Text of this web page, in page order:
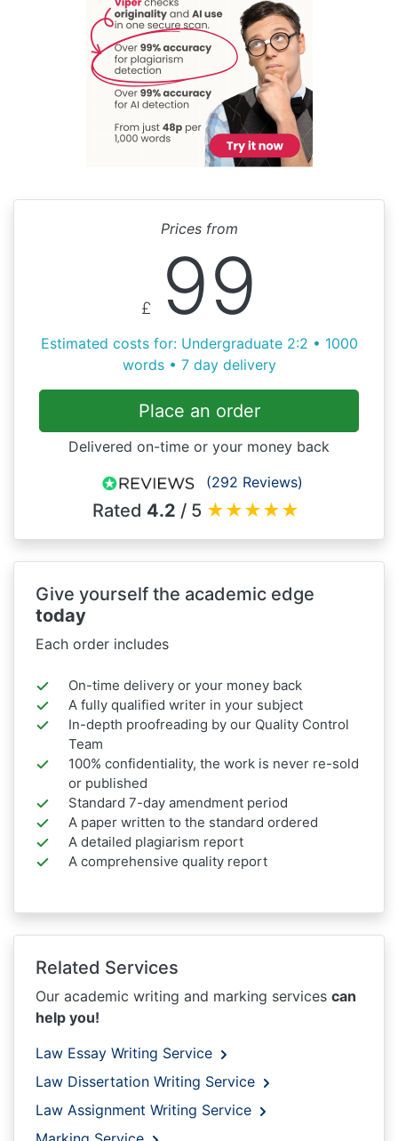
Prices from
£ 99
Estimated costs for: Undergraduate 2:2 • 1000
words • 7 day delivery
Place an order
Delivered on-time or your money back
(292 Reviews)
Rated 4.2 / 5 ★★★★★
Give yourself the academic edge
today
Each order includes
On-time delivery or your money back
A fully qualified writer in your subject
In-depth proofreading by our Quality Control
Team
100% confidentiality, the work is never re-sold
or published
Standard 7-day amendment period
A paper written to the standard ordered
A detailed plagiarism report
A comprehensive quality report
Related Services
Our academic writing and marking services can
help you!
Law Essay Writing Service
Law Dissertation Writing Service
Law Assignment Writing Service